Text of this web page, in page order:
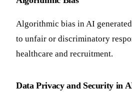
Algorithmic bias in AI
to unfair or discriminatory
healthcare and recruitment.
Data Privacy and Security in